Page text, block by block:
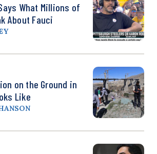
What Millions of
About Fauci
on the Ground in
Like